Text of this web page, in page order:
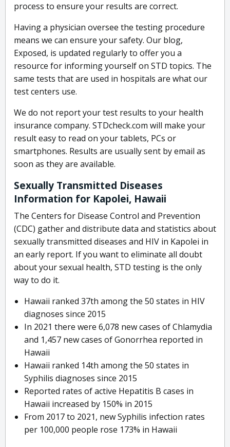
process to ensure your results are correct.
Having a physician oversee the testing procedure
means we can ensure your safety. Our blog,
Exposed, is updated regularly to offer you a
resource for informing yourself on STD topics. The
same tests that are used in hospitals are what our
test centers use.
We do not report your test results to your health
insurance company. STDcheck.com will make your
result easy to read on your tablets, PCs or
smartphones. Results are usually sent by email as
soon as they are available.
Sexually Transmitted Diseases
Information for Kapolei, Hawaii
The Centers for Disease Control and Prevention
(CDC) gather and distribute data and statistics about
sexually transmitted diseases and HIV in Kapolei in
an early report. If you want to eliminate all doubt
about your sexual health, STD testing is the only
way to do it.
Hawaii ranked 37th among the 50 states in HIV
diagnoses since 2015
In 2021 there were 6,078 new cases of Chlamydia
and 1,457 new cases of Gonorrhea reported in
Hawaii
Hawaii ranked 14th among the 50 states in
Syphilis diagnoses since 2015
Reported rates of active Hepatitis B cases in
Hawaii increased by 150% in 2015
From 2017 to 2021, new Syphilis infection rates
per 100,000 people rose 173% in Hawaii